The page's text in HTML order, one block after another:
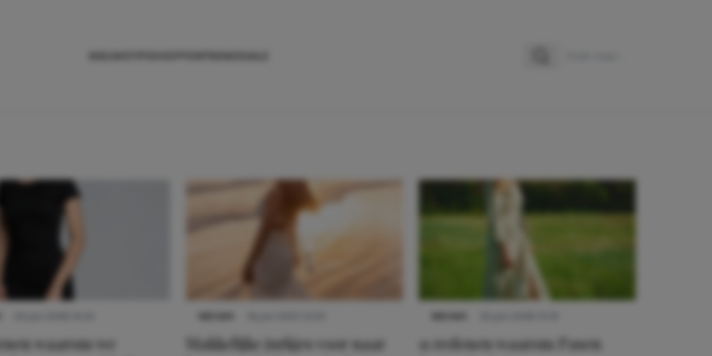
waarom we
Makkelijke jurkjes voor naar
11 redenen waarom Pasen